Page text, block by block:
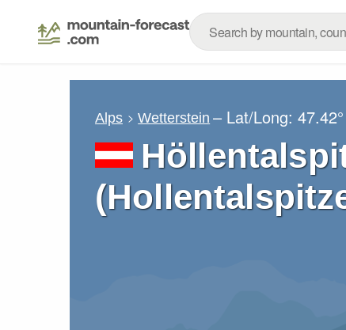
Alps Wetterstein – Lat/Long: